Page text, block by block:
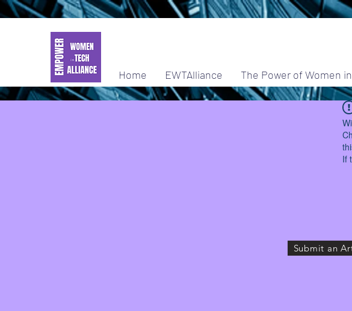
Home EWTAlliance The Power of Women
If
Submit an